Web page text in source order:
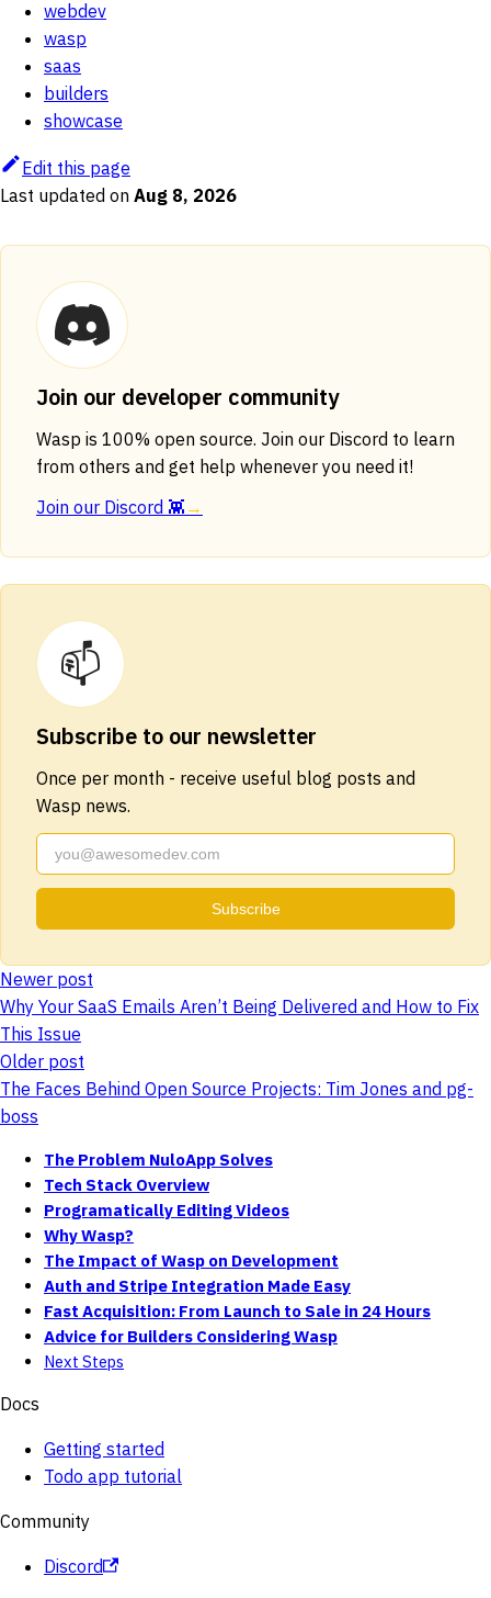
webdev
wasp
saas
builders
showcase
Edit this page
Last updated on Aug 8, 2026
Join our developer community
Wasp is 100% open source. Join our Discord to learn
from others and get help whenever you need it!
Join our Discord 👾 →
📫
Subscribe to our newsletter
Once per month - receive useful blog posts and
Wasp news.
Subscribe
Newer post
Why Your SaaS Emails Aren’t Being Delivered and How to Fix
This Issue
Older post
The Faces Behind Open Source Projects: Tim Jones and pg-
boss
The Problem NuloApp Solves
Tech Stack Overview
Programatically Editing Videos
Why Wasp?
The Impact of Wasp on Development
Auth and Stripe Integration Made Easy
Fast Acquisition: From Launch to Sale in 24 Hours
Advice for Builders Considering Wasp
Next Steps
Docs
Getting started
Todo app tutorial
Community
Discord